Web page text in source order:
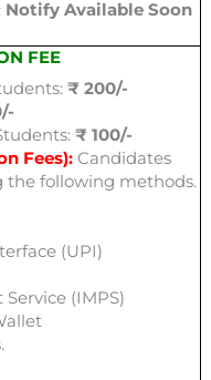
Notify Available Soon
FEE
₹ 200/-
₹ 100/-
Fees):Candidates
the following methods.
(UPI)
(IMPS)